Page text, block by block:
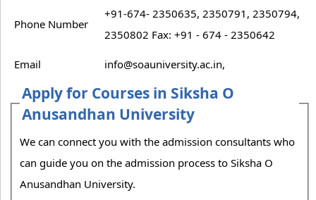
Phone Number
+91-674- 2350635, 2350791, 2350794,
2350802 Fax: +91 - 674 - 2350642
Email info@soauniversity.ac.in,
Apply for Courses in Siksha O
Anusandhan University
We can connect you with the admission consultants who
can guide you on the admission process to Siksha O
Anusandhan University.